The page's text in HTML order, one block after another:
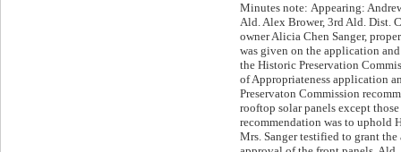
Minutes note: Appearing:
Ald. Alex Brower, 3rd Ald. Dist.
owner Alicia Chen Sanger,
was given on the application
the Historic Preservation
of Appropriateness application
Preservaton Commission
rooftop solar panels except
recommendation was to uphold
Mrs. Sanger testified to grant